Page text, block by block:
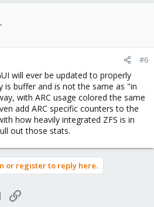
#6
will ever be updated to properly
is buffer and is not the same as "in
with ARC usage colored the same
add ARC specific counters to the
how heavily integrated ZFS is in
out those stats.
or register to reply here.
EmailLink